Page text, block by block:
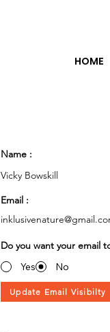
HOME
Name :
Vicky Bowskill
Email :
Do you want your email
Yes
No
Update Email Visibilty